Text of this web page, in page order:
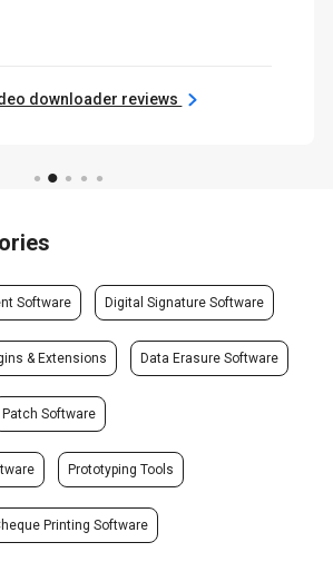
downloader reviews
Software Digital Signature Software
& Extensions Data Erasure Software
Patch Software
Prototyping Tools
Printing Software